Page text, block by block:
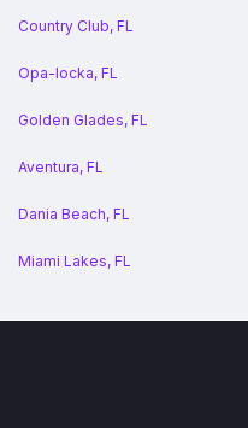
Country Club, FL
Opa-locka, FL
Golden Glades, FL
Aventura, FL
Dania Beach, FL
Miami Lakes, FL